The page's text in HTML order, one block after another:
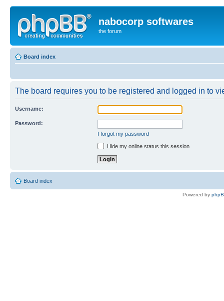
nabocorp softwares
the forum
Board index
The board requires you to be registered and logged in to
Username:
Password:
I forgot my password
Hide my online status this session
Board index
Powered by